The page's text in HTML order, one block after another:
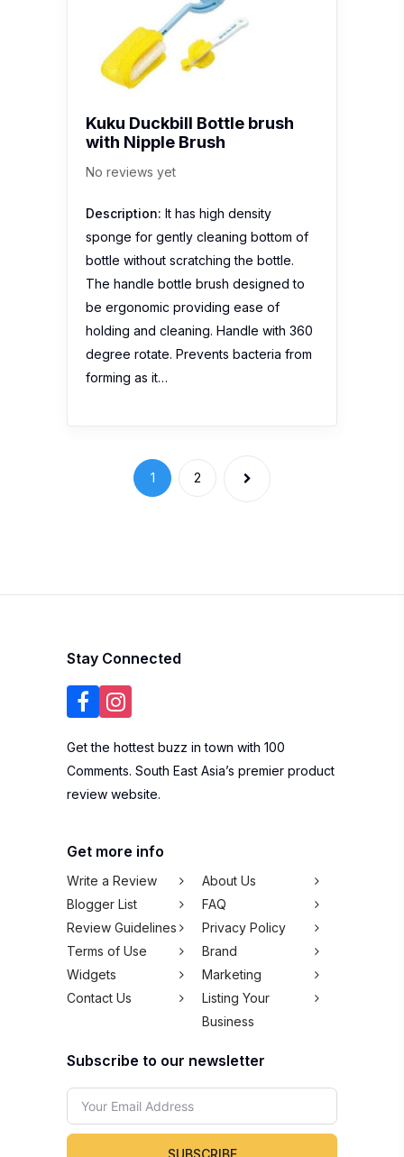
Kuku Duckbill Bottle brush
with Nipple Brush
No reviews yet
Description: It has high density
sponge for gently cleaning bottom of
bottle without scratching the bottle.
The handle bottle brush designed to
be ergonomic providing ease of
holding and cleaning. Handle with 360
degree rotate. Prevents bacteria from
forming as it…
1 2
Stay Connected
Get the hottest buzz in town with 100
Comments. South East Asia’s premier product
review website.
Get more info
Write a Review
About Us
Blogger List
FAQ
Review Guidelines
Privacy Policy
Terms of Use
Brand
Widgets
Marketing
Contact Us
Listing Your
Business
Subscribe to our newsletter